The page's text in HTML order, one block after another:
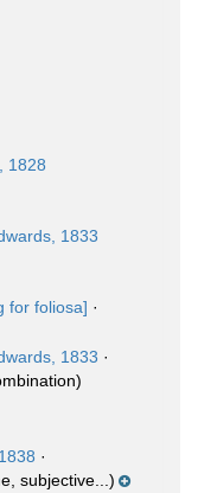
1828
1833
for foliosa] ·
1833 ·
·
subjective...)